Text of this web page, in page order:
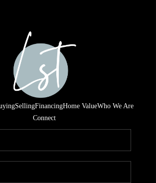
SellingFinancingHome ValueWho We Are
Connect